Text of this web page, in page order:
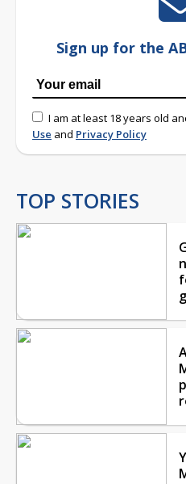
Sign up for the
I am at least 18 years old
Use and Privacy Policy
TOP STORIES